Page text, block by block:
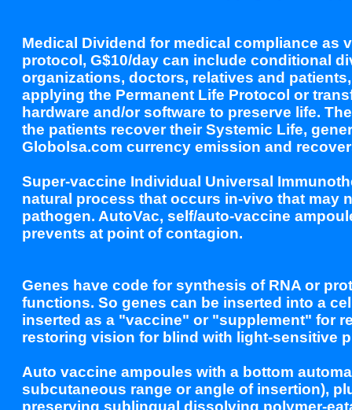
Medical Dividend for medical compliance as
protocol, G$10/day can include conditional
organizations, doctors, relatives and
applying the Permanent Life Protocol or
hardware and/or software to preserve life.
the patients recover their Systemic Life,
Globolsa.com currency emission and
Super-vaccine Individual Universal
natural process that occurs in-vivo that may
pathogen. AutoVac, self/auto-vaccine
prevents at point of contagion.
Genes have code for synthesis of RNA or
functions. So genes can be inserted into a
inserted as a "vaccine" or "supplement" for
restoring vision for blind with light-sensitive
Auto vaccine ampoules with a bottom
subcutaneous range or angle of insertion),
preserving sublingual dissolving polymer-